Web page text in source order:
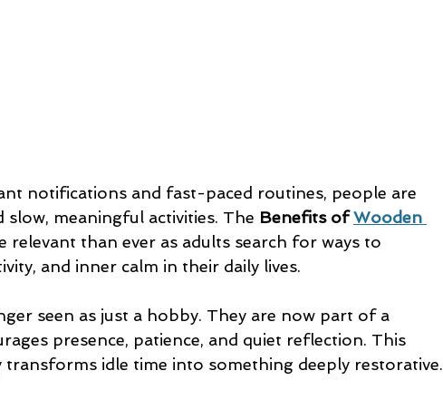
notifications and fast-paced routines, people are
meaningful activities. The Benefits of Wooden
relevant than ever as adults search for ways to
and inner calm in their daily lives.
seen as just a hobby. They are now part of a
presence, patience, and quiet reflection. This
idle time into something deeply restorative.